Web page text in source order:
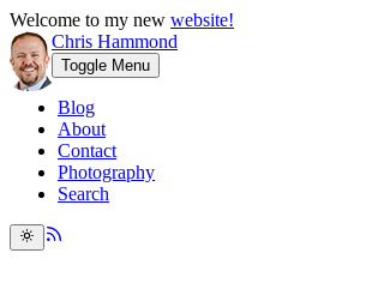
Welcome to my new website!
Chris Hammond
Toggle Menu
Blog
About
Contact
Photography
Search